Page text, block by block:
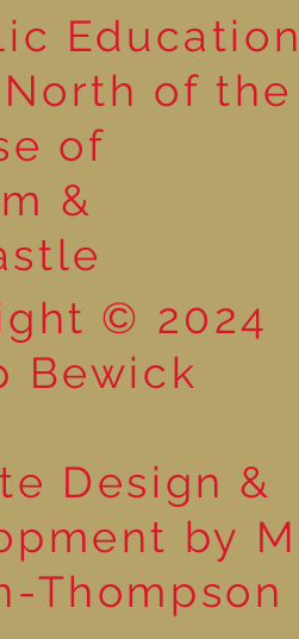
Education
of the
of
&
© 2024
Bewick
Design &
by M
Thompson